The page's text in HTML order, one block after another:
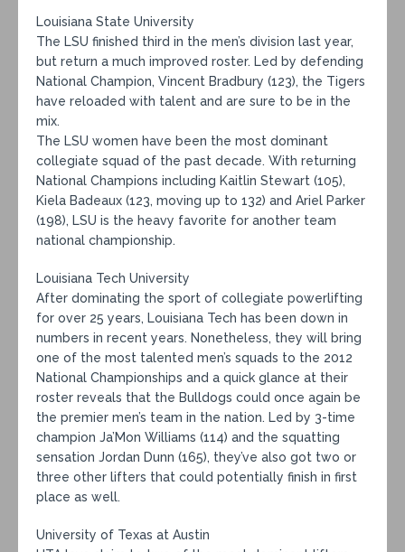
Louisiana State University
The LSU finished third in the men’s division last year,
but return a much improved roster. Led by defending
National Champion, Vincent Bradbury (123), the Tigers
have reloaded with talent and are sure to be in the
mix.
The LSU women have been the most dominant
collegiate squad of the past decade. With returning
National Champions including Kaitlin Stewart (105),
Kiela Badeaux (123, moving up to 132) and Ariel Parker
(198), LSU is the heavy favorite for another team
national championship.
Louisiana Tech University
After dominating the sport of collegiate powerlifting
for over 25 years, Louisiana Tech has been down in
numbers in recent years. Nonetheless, they will bring
one of the most talented men’s squads to the 2012
National Championships and a quick glance at their
roster reveals that the Bulldogs could once again be
the premier men’s team in the nation. Led by 3-time
champion Ja’Mon Williams (114) and the squatting
sensation Jordan Dunn (165), they’ve also got two or
three other lifters that could potentially finish in first
place as well.
University of Texas at Austin